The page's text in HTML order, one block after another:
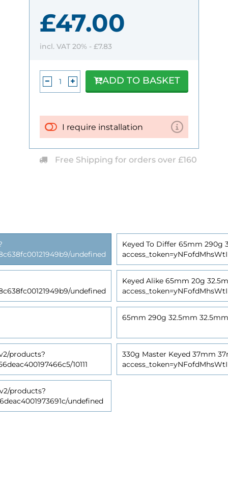
undefined
Keyed To Differ 65mm 290g
undefined
Keyed Alike 65mm 20g
65mm 290g 32.5mm 32.5mm
products?
10111
330g Master Keyed 37mm
products?
undefined
£47.00
incl. VAT 20% - £7.83
I require installation
ADD TO BASKET
Free Shipping for orders over £160